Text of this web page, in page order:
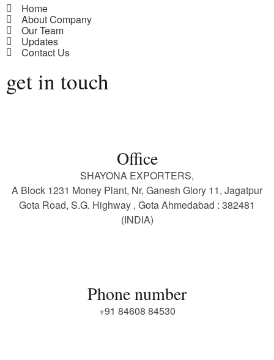
Home
About Company
Our Team
Updates
Contact Us
get in touch
Office
SHAYONA EXPORTERS,
A Block 1231 Money Plant, Nr, Ganesh Glory 11, Jagatpur
Gota Road, S.G. Highway , Gota Ahmedabad : 382481
(INDIA)
Phone number
+91 84608 84530